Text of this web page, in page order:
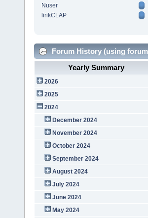
Nuser
lirikCLAP
Forum History (using
Yearly Summary
2026
2025
2024
December 2024
November 2024
October 2024
September 2024
August 2024
July 2024
June 2024
May 2024